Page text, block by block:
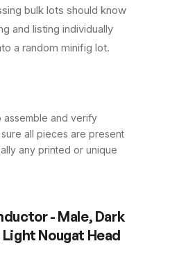
bulk lots should know
and listing individually
a random minifig lot.
assemble and verify
all pieces are present
any printed or unique
- Male, Dark
Nougat Head